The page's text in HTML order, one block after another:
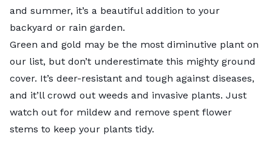
and summer, it’s a beautiful addition to your
backyard or rain garden.
Green and gold may be the most diminutive plant on
our list, but don’t underestimate this mighty ground
cover. It’s deer-resistant and tough against diseases,
and it’ll crowd out weeds and invasive plants. Just
watch out for mildew and remove spent flower
stems to keep your plants tidy.